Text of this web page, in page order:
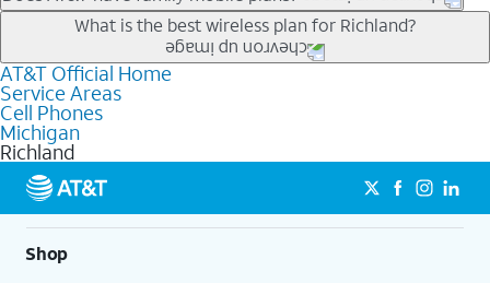
deals for the newest iPhone & Samsung phones can help
lower the price. Other phones deals don’t need a trade-in at all,
making it easy to save.
Yes, and with Unlimited Your Way, you can pick a plan for each
line on your account. All plans include unlimited talk, text &
data, AT&T 5G, and AT&T ActiveArmorSM security. Plan
choices for each line differ based on price and included
features like hotspot data, 4K UHD, and HBO Max so you can
get a perfect match for each family member.
What is the best wireless plan for Richland?
The best AT&T cell phone plan will depend on your personal
needs and budget. The AT&T Unlimited Elite® plan provides
unlimited talk, text, & high-speed data that can’t slow down
based on how much you use, as well as access to 4K UHD
streaming, and 5G access on eligible phones.
5G not available everywhere. Go to
att.com/5Gforyou for
details.
AT&T Official Home
Service Areas
Cell Phones
Michigan
Richland
Shop